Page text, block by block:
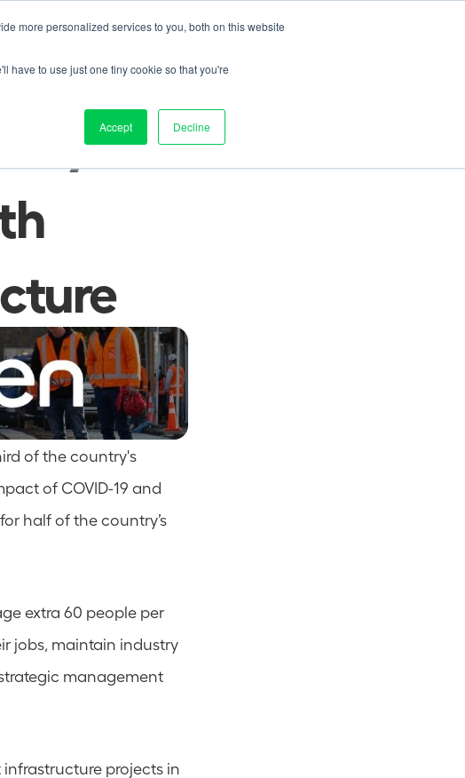
more personalized services to you, both on this website
have to use just one tiny cookie so that you're
Accept Decline
Solution PricingResources About Log in
city
of the country's
of COVID-19 and
half of the country’s
extra 60 people per
jobs, maintain industry
management
projects in